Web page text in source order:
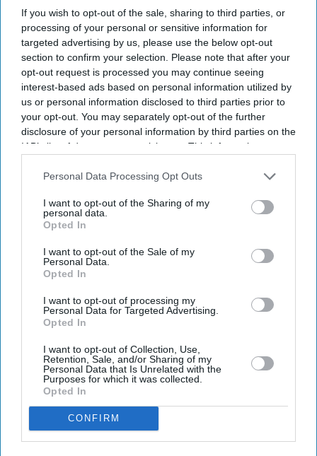
If you wish to opt-out of the sale, sharing to third parties, or
processing of your personal or sensitive information for
targeted advertising by us, please use the below opt-out
section to confirm your selection. Please note that after your
opt-out request is processed you may continue seeing
interest-based ads based on personal information utilized by
us or personal information disclosed to third parties prior to
your opt-out. You may separately opt-out of the further
disclosure of your personal information by third parties on the
IAB’s list of downstream participants. This information may
Downstream Participantsthat may further disclose it to other
Personal Data Processing Opt Outs
I want to opt-out of the Sharing of my
personal data.
Opted In
I want to opt-out of the Sale of my
Personal Data.
Opted In
I want to opt-out of processing my
Personal Data for Targeted Advertising.
Opted In
I want to opt-out of Collection, Use,
Retention, Sale, and/or Sharing of my
Personal Data that Is Unrelated with the
Purposes for which it was collected.
Opted In
CONFIRM
SUBSCRIBE NOW
DIGITAL ARCHIVE